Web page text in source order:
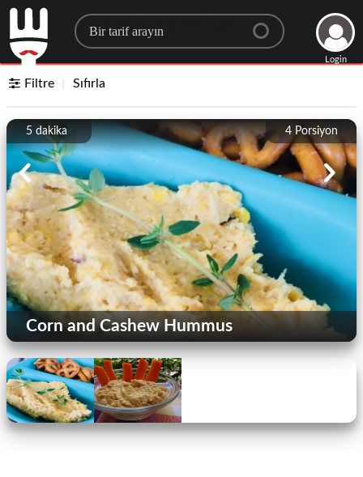
Search for a recipe
Login
Filtre Sıfırla
4 Porsiyon
5 dakika
Corn and Cashew Hummus